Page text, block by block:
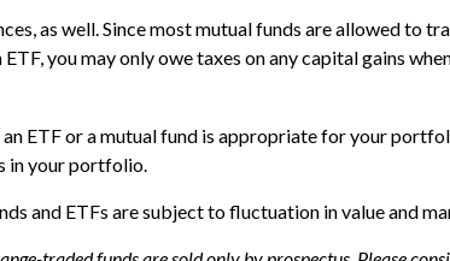
as well. Since most mutual funds are allowed to
you may only owe taxes on any capital gains
ETF or a mutual fund is appropriate for your
in your portfolio.
and ETFs are subject to fluctuation in value and